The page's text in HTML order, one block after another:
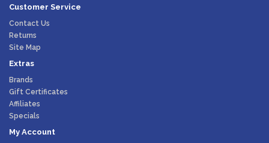
Customer Service
Contact Us
Returns
Site Map
Extras
Brands
Gift Certificates
Affiliates
Specials
My Account